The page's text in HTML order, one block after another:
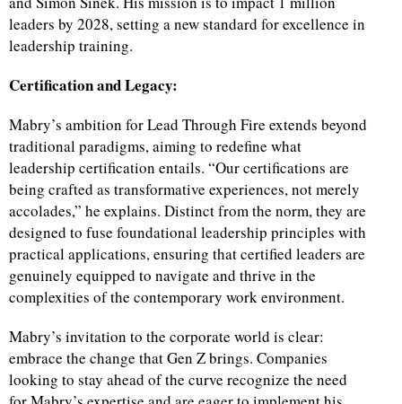
leaders by 2028, setting a new standard for excellence in
leadership training.
Certification and Legacy:
Mabry’s ambition for Lead Through Fire extends beyond
traditional paradigms, aiming to redefine what
leadership certification entails. “Our certifications are
being crafted as transformative experiences, not merely
accolades,” he explains. Distinct from the norm, they are
designed to fuse foundational leadership principles with
practical applications, ensuring that certified leaders are
genuinely equipped to navigate and thrive in the
complexities of the contemporary work environment.
Mabry’s invitation to the corporate world is clear:
embrace the change that Gen Z brings. Companies
looking to stay ahead of the curve recognize the need